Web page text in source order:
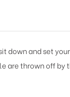
down and set
are thrown off